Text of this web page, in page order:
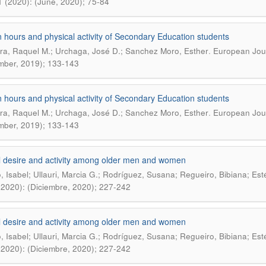
hours and physical activity of Secondary Education students
Raquel M.; Urchaga, José D.; Sanchez Moro, Esther. European
2019); 133-143
hours and physical activity of Secondary Education students
Raquel M.; Urchaga, José D.; Sanchez Moro, Esther. European
2019); 133-143
desire and activity among older men and women
Isabel; Ullauri, Marcia G.; Rodríguez, Susana; Regueiro, Bibiana;
(Diciembre, 2020); 227-242
desire and activity among older men and women
Isabel; Ullauri, Marcia G.; Rodríguez, Susana; Regueiro, Bibiana;
(Diciembre, 2020); 227-242